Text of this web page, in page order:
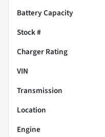
Battery Capacity
Stock #
Charger Rating
VIN
Transmission
Location
Engine